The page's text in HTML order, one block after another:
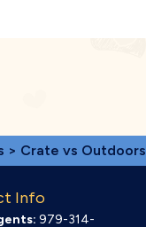
> Crate vs Outdoors
Info
979-314-